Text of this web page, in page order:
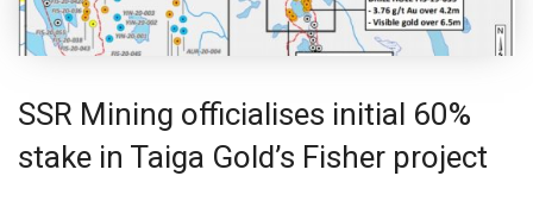
SSR Mining officialises initial 60%
stake in Taiga Gold’s Fisher project